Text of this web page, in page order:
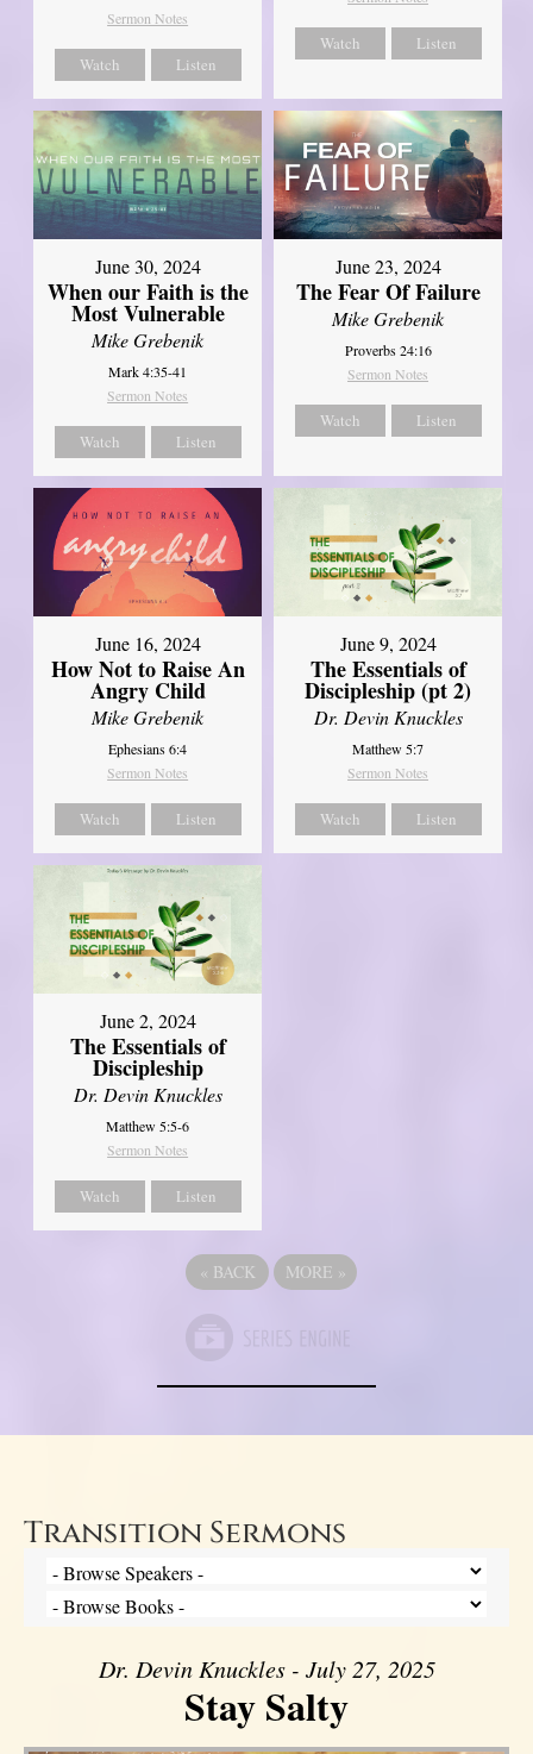
Sermon Notes
Watch Listen
Watch Listen
June 30, 2024
When our Faith is the
Most Vulnerable
Mike Grebenik
Mark 4:35-41
Sermon Notes
Watch Listen
June 23, 2024
The Fear Of Failure
Mike Grebenik
Proverbs 24:16
Sermon Notes
Watch Listen
June 16, 2024
How Not to Raise An
Angry Child
Mike Grebenik
Ephesians 6:4
Sermon Notes
Watch Listen
June 9, 2024
The Essentials of
Discipleship (pt 2)
Dr. Devin Knuckles
Matthew 5:7
Sermon Notes
Watch Listen
June 2, 2024
The Essentials of
Discipleship
Dr. Devin Knuckles
Matthew 5:5-6
Sermon Notes
Watch Listen
« BACK MORE »
Transition Sermons
Dr. Devin Knuckles - July 27, 2025
Stay Salty